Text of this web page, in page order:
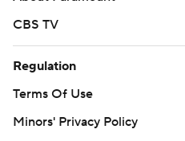
CBS TV
Regulation
Terms Of Use
Minors' Privacy Policy